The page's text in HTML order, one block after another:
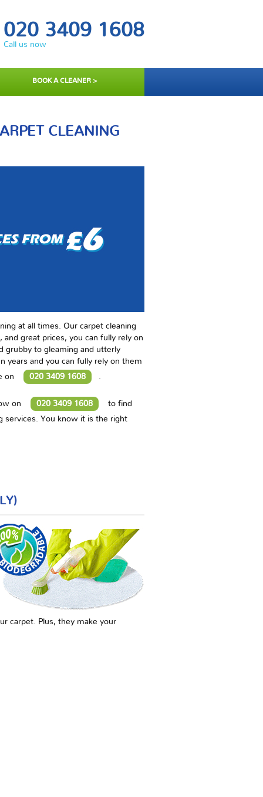
020 3409 1608
Call us now
BOOK A CLEANER >
CLEANING
at all times. Our carpet cleaning
great prices, you can fully rely on
grubby to gleaming and utterly
years and you can fully rely on them
on
020 3409 1608 .
on 020 3409 1608
to find
services. You know it is the right
carpet. Plus, they make your